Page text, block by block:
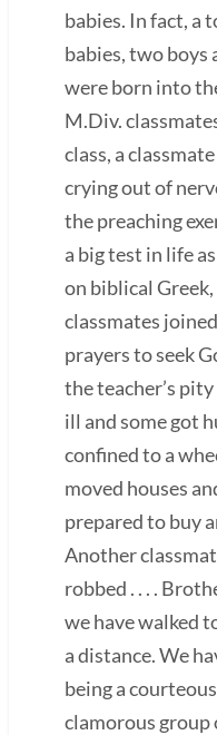
babies. In fact, a
babies, two boys
were born into
M.Div.
class, a
crying out of
the preaching
a big test in life
on biblical
classmates
prayers to seek
the teacher’s
ill and some got
confined to a
moved houses
prepared to buy
Another
robbed . . . .
we have walked
a distance. We
being a
clamorous